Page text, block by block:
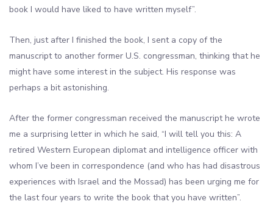
book I would have liked to have written myself”.
Then, just after I finished the book, I sent a copy of the
manuscript to another former U.S. congressman, thinking that he
might have some interest in the subject. His response was
perhaps a bit astonishing.
After the former congressman received the manuscript he wrote
me a surprising letter in which he said, “I will tell you this: A
retired Western European diplomat and intelligence officer with
whom I’ve been in correspondence (and who has had disastrous
experiences with Israel and the Mossad) has been urging me for
the last four years to write the book that you have written”.